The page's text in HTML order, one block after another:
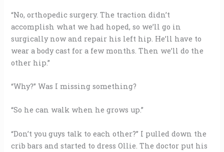
“No, orthopedic surgery. The traction didn’t
accomplish what we had hoped, so we’ll go in
surgically now and repair his left hip. He’ll have to
wear a body cast for a few months. Then we’ll do the
other hip.”
“Why?” Was I missing something?
“So he can walk when he grows up.”
“Don’t you guys talk to each other?” I pulled down the
crib bars and started to dress Ollie. The doctor put his